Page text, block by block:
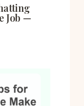
Job —